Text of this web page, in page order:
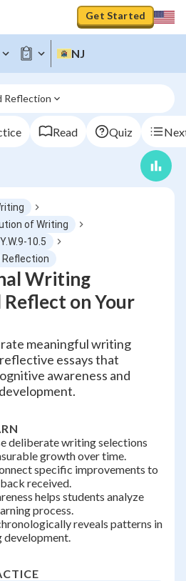
Get Started
NJ
Reflection
Read Quiz
of Writing
10.5
Reflection
Writing
on Your
meaningful writing
essays that
awareness and
deliberate writing selections
growth over time.
specific improvements to
received.
helps students analyze
process.
reveals patterns in
development.